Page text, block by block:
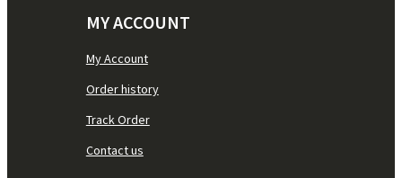
MY ACCOUNT
My Account
Order history
Track Order
Contact us